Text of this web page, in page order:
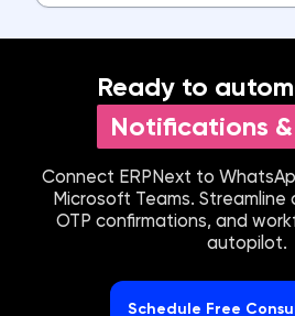
Ready to
Notifications
Connect ERPNext to
Microsoft Teams.
OTP confirmations, and
autopilot.
Schedule Free